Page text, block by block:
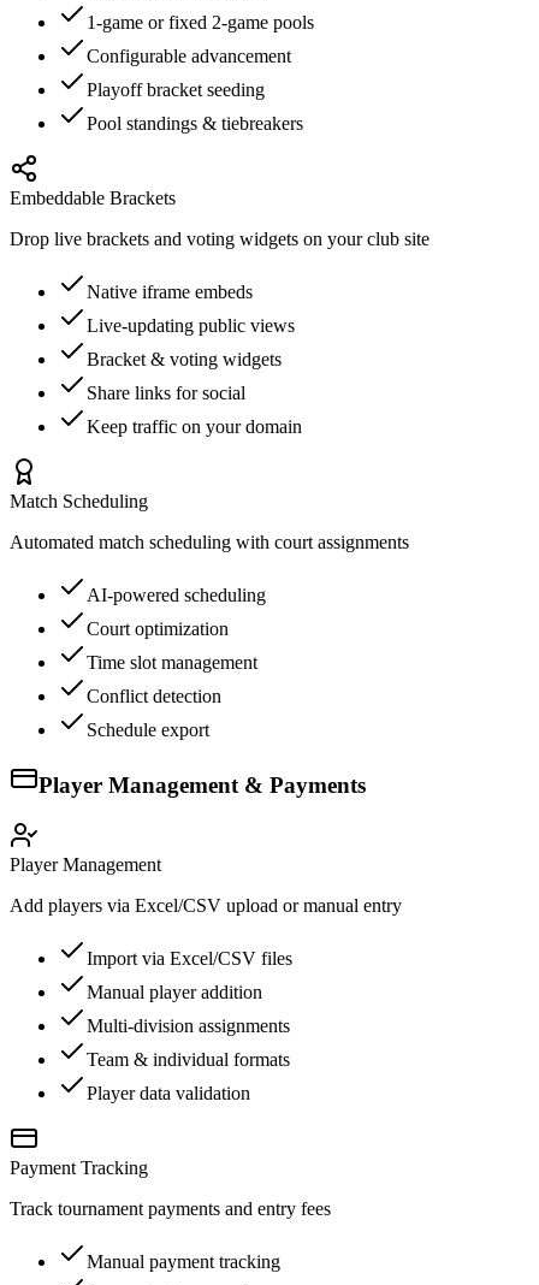
1-game or fixed 2-game pools
Configurable advancement
Playoff bracket seeding
Pool standings & tiebreakers
Embeddable Brackets
Drop live brackets and voting widgets on your club site
Native iframe embeds
Live-updating public views
Bracket & voting widgets
Share links for social
Keep traffic on your domain
Match Scheduling
Automated match scheduling with court assignments
AI-powered scheduling
Court optimization
Time slot management
Conflict detection
Schedule export
Player Management & Payments
Player Management
Add players via Excel/CSV upload or manual entry
Import via Excel/CSV files
Manual player addition
Multi-division assignments
Team & individual formats
Player data validation
Payment Tracking
Track tournament payments and entry fees
Manual payment tracking